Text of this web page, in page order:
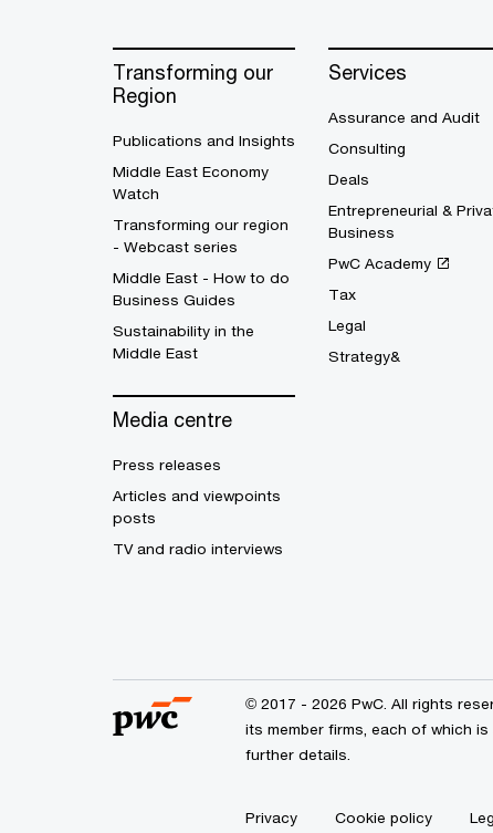
Transforming our
Region
Publications and Insights
Middle East Economy
Watch
Transforming our region
- Webcast series
Middle East - How to do
Business Guides
Sustainability in the
Middle East
Media centre
Press releases
Articles and viewpoints
posts
TV and radio interviews
Services
Assurance and Audit
Consulting
Deals
Entrepreneurial &
Business
PwC Academy
Tax
Legal
Strategy&
© 2017 - 2026 PwC. All rights
its member firms, each of which
further details.
Privacy Cookie policy